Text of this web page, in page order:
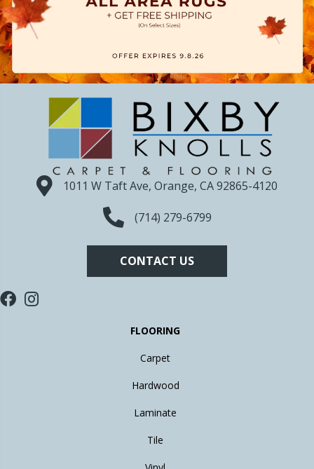
1011 W Taft Ave, Orange, CA 92865-4120
(714) 279-6799
CONTACT US
FLOORING
Carpet
Hardwood
Laminate
Tile